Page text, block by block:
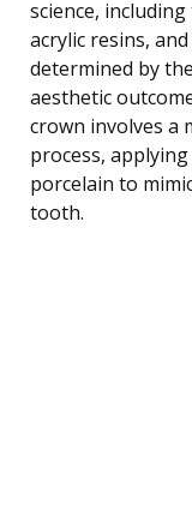
science,
acrylic resins,
determined by
aesthetic
crown involves a
process,
porcelain to
tooth.